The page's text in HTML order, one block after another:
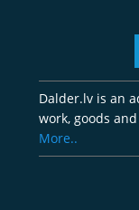
Dalder.lv is an
work, goods
More..